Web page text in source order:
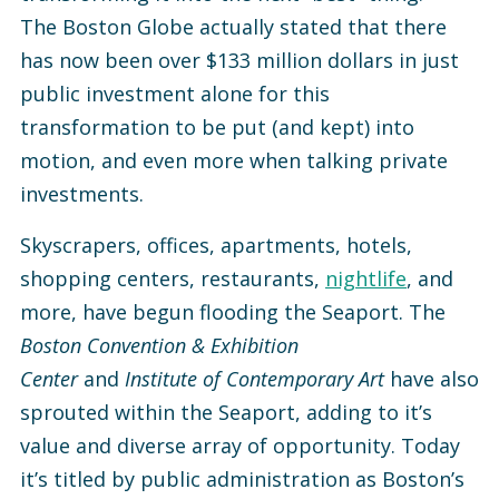
The Boston Globe actually stated that there
has now been over $133 million dollars in just
public investment alone for this
transformation to be put (and kept) into
motion, and even more when talking private
investments.
Skyscrapers, offices, apartments, hotels,
shopping centers, restaurants, nightlife, and
more, have begun flooding the Seaport. The
Boston Convention & Exhibition
Centerand Institute of Contemporary Art have also
sprouted within the Seaport, adding to it’s
value and diverse array of opportunity. Today
it’s titled by public administration as Boston’s